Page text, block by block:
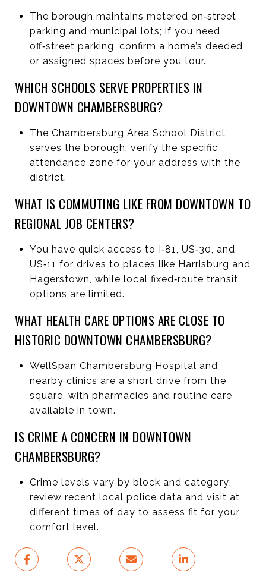
The borough maintains metered on‑street
parking and municipal lots; if you need
off‑street parking, confirm a home’s deeded
or assigned spaces before you tour.
WHICH SCHOOLS SERVE PROPERTIES IN
DOWNTOWN CHAMBERSBURG?
The Chambersburg Area School District
serves the borough; verify the specific
attendance zone for your address with the
district.
WHAT IS COMMUTING LIKE FROM DOWNTOWN TO
REGIONAL JOB CENTERS?
You have quick access to I‑81, US‑30, and
US‑11 for drives to places like Harrisburg and
Hagerstown, while local fixed‑route transit
options are limited.
WHAT HEALTH CARE OPTIONS ARE CLOSE TO
HISTORIC DOWNTOWN CHAMBERSBURG?
WellSpan Chambersburg Hospital and
nearby clinics are a short drive from the
square, with pharmacies and routine care
available in town.
IS CRIME A CONCERN IN DOWNTOWN
CHAMBERSBURG?
Crime levels vary by block and category;
review recent local police data and visit at
different times of day to assess fit for your
comfort level.